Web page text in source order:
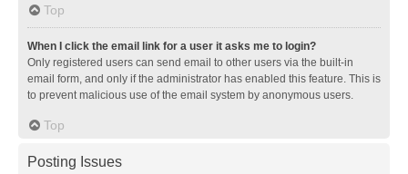
Top
When I click the email link for a user it asks me to login?
Only registered users can send email to other users via the built-in
email form, and only if the administrator has enabled this feature. This is
to prevent malicious use of the email system by anonymous users.
Top
Posting Issues